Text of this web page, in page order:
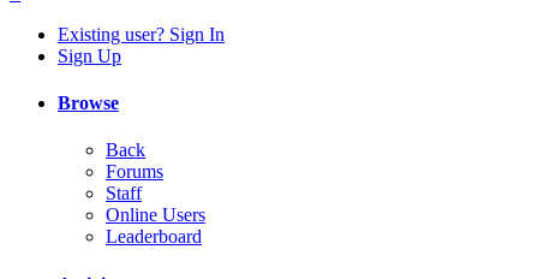
Existing user? Sign In
Sign Up
Browse
Back
Forums
Staff
Online Users
Leaderboard